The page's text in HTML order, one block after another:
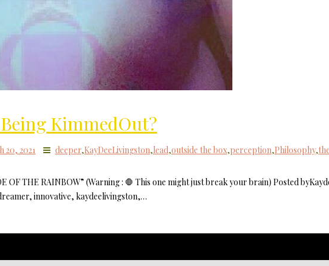
KimmedOut?
20, 2021 deeper,KayDeeLivingston,lead,outside the box,perception,Philosophy,
OF THE RAINBOW” (Warning : 🛑 This one might just break your brain) Posted
innovative, kaydeelivingston,…